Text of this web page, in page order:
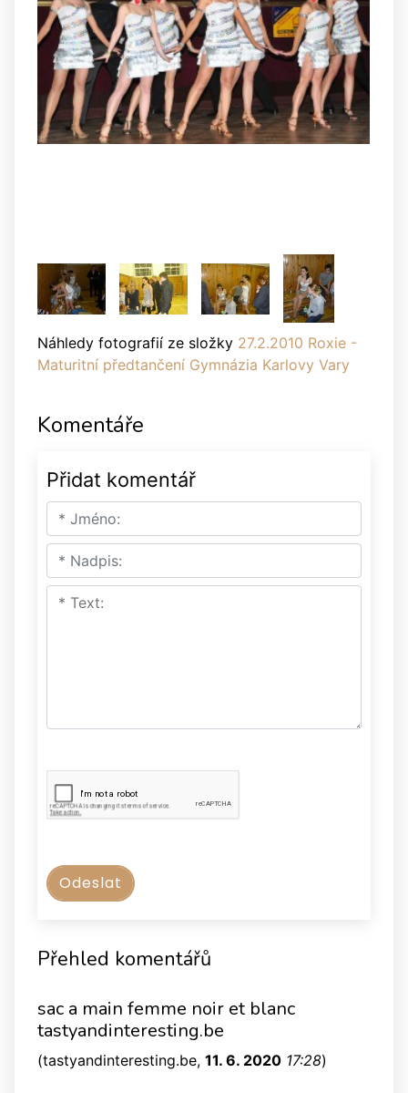
Náhledy fotografií ze složky 27.2.2010 Roxie -
Maturitní předtančení Gymnázia Karlovy Vary
Komentáře
Přidat komentář
Přehled komentářů
sac a main femme noir et blanc
tastyandinteresting.be
(tastyandinteresting.be, 11. 6. 2020 17:28)